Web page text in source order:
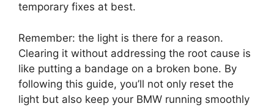
temporary fixes at best.
Remember: the light is there for a reason.
Clearing it without addressing the root cause is
like putting a bandage on a broken bone. By
following this guide, you’ll not only reset the
light but also keep your BMW running smoothly